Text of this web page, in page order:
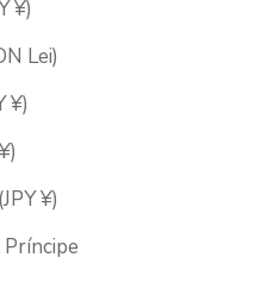
¥)
Lei)
¥)
¥)
Príncipe